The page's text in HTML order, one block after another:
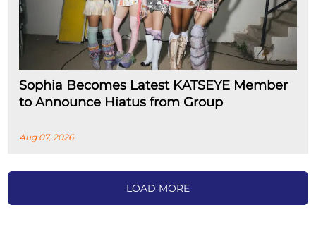
Sophia Becomes Latest KATSEYE Member
to Announce Hiatus from Group
Aug 07, 2026
LOAD MORE